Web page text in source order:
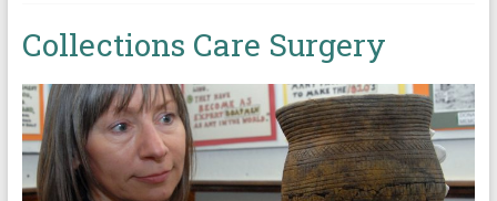
Collections Care Surgery